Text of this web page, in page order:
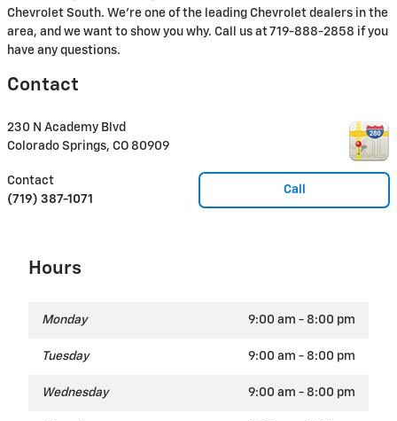
Chevrolet South. We're one of the leading Chevrolet dealers in the
area, and we want to show you why. Call us at 719-888-2858 if you
have any questions.
Contact
230 N Academy Blvd
Colorado Springs, CO 80909
Call
Contact
(719) 387-1071
Hours
Monday 9:00 am - 8:00 pm
Tuesday 9:00 am - 8:00 pm
Wednesday 9:00 am - 8:00 pm